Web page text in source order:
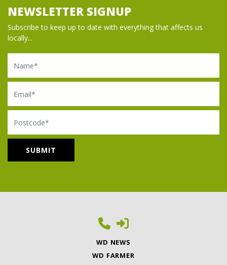
NEWSLETTER SIGNUP
Subscribe to keep up to date with everything that affects us
locally...
Name
Email
Postcode
WD NEWS
WD FARMER